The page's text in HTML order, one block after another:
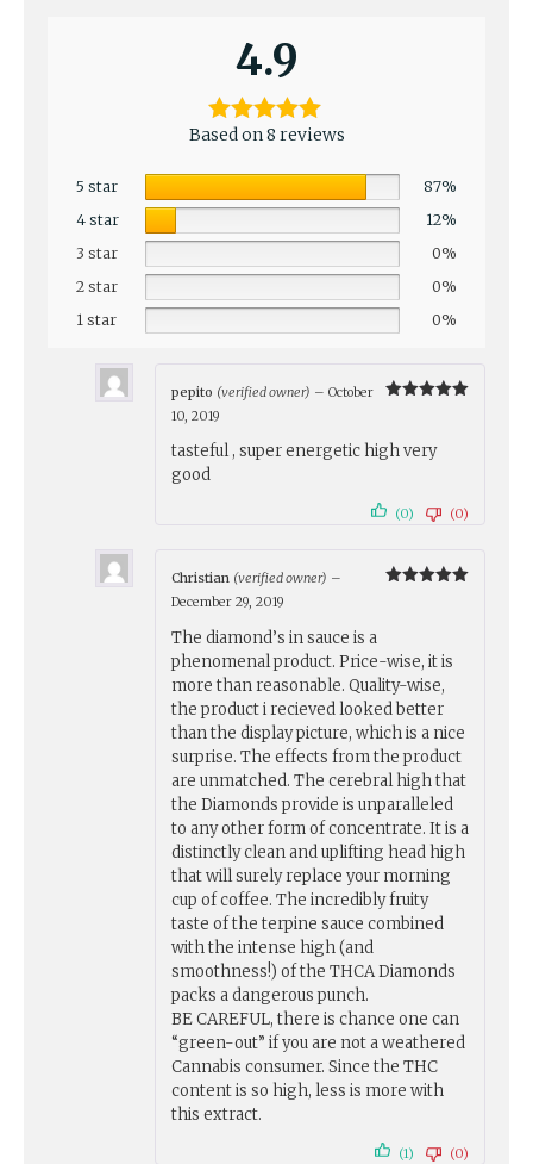
4.9
Based on 8 reviews
5 star
87%
4 star
12%
3 star
0%
2 star
0%
1 star
0%
pepito (verified owner) – October
10, 2019
tasteful , super energetic high very
good
(0) (0)
Christian (verified owner) –
December 29, 2019
The diamond’s in sauce is a
phenomenal product. Price-wise, it is
more than reasonable. Quality-wise,
the product i recieved looked better
than the display picture, which is a nice
surprise. The effects from the product
are unmatched. The cerebral high that
the Diamonds provide is unparalleled
to any other form of concentrate. It is a
distinctly clean and uplifting head high
that will surely replace your morning
cup of coffee. The incredibly fruity
taste of the terpine sauce combined
with the intense high (and
smoothness!) of the THCA Diamonds
packs a dangerous punch.
BE CAREFUL, there is chance one can
“green-out” if you are not a weathered
Cannabis consumer. Since the THC
content is so high, less is more with
this extract.
(1) (0)